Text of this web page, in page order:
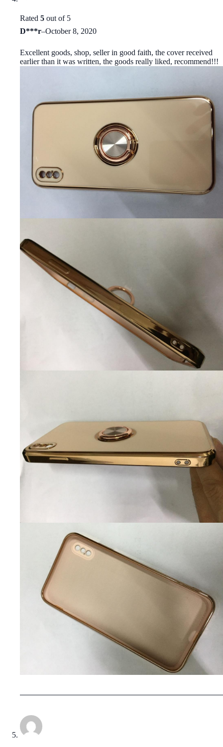
Rated 5 out of 5
D***r–October 8, 2020
Excellent goods, shop, seller in good faith, the cover received
earlier than it was written, the goods really liked, recommend!!!